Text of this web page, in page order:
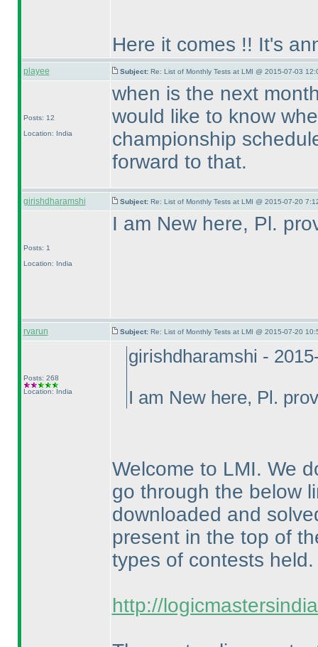
Here it comes !! It's
playee Subject: Re: List of Monthly Tests at LMI @ 2015-07-03
Posts: 12
Location: India
when is the next
would like to know
championship
forward to that.
girishdharamshi Subject: Re: List of Monthly Tests at LMI @ 2015-07-20
Posts: 1
Location: India
I am New here, Pl.
rvarun Subject: Re: List of Monthly Tests at LMI @ 2015-07-20
Posts: 268
Location: India
girishdharamshi -
I am New here, Pl.
Welcome to LMI. We
go through the below
downloaded and
present in the top of
types of contests held.
http://